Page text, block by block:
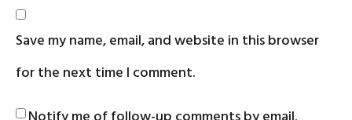
Save my name, email, and website in this browser
for the next time I comment.
Notify me of follow-up comments by email.